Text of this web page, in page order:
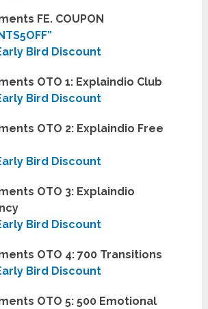
FE. COUPON
”
Bird Discount
OTO 1: Explaindio Club
Bird Discount
OTO 2: Explaindio Free
Bird Discount
OTO 3: Explaindio
Bird Discount
OTO 4:700 Transitions
Bird Discount
OTO 5:500 Emotional